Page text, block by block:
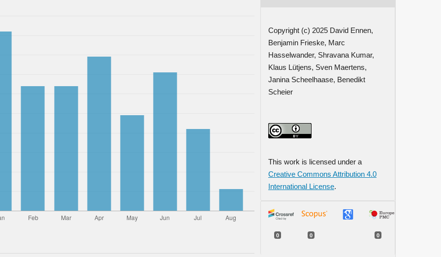
Copyright (c) 2025 David Ennen,
Benjamin Frieske, Marc
Hasselwander, Shravana Kumar,
Klaus Lütjens, Sven Maertens,
Janina Scheelhaase, Benedikt
Scheier
This work is licensed under a
Creative Commons Attribution 4.0
International License.
0 0 0